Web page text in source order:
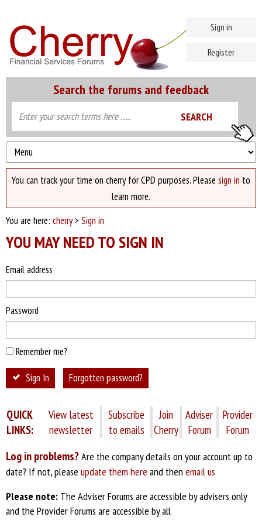
Search the forums and feedback
Sign in
Register
You can track your time on cherry for CPD purposes. Please sign in to
learn more.
You are here: cherry> Sign in
YOU MAY NEED TO SIGN IN
Email address
Password
Remember me?
Sign In Forgotten password?
QUICK
LINKS:
View latest
newsletter
Subscribe
to emails
Join
Cherry
Adviser
Forum
Provider
Forum
Log in problems?Are the company details on your account up to
date? If not, please update them here and then email us
Please note: The Adviser Forums are accessible by advisers only
and the Provider Forums are accessible by all